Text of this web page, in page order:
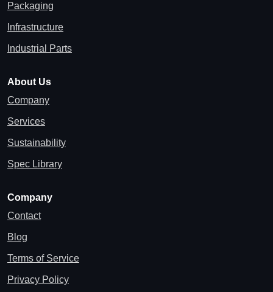
Packaging
Infrastructure
Industrial Parts
About Us
Company
Services
Sustainability
Spec Library
Company
Contact
Blog
Terms of Service
Privacy Policy